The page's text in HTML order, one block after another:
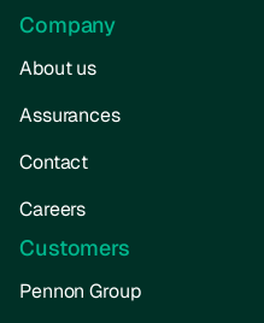
Company
About us
Assurances
Contact
Careers
Customers
Pennon Group